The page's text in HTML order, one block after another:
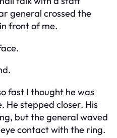
general crossed the
front of me.
fast I thought he was
He stepped closer. His
but the general waved
contact with the ring.